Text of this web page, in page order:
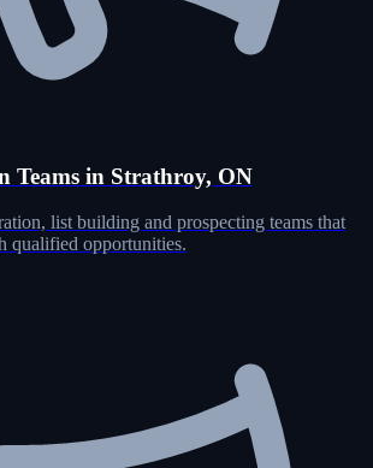
Teams in Strathroy, ON
list building and prospecting teams that
qualified opportunities.